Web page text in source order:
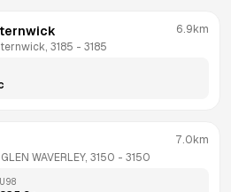
3185 - 3185
6.9km
WAVERLEY, 3150 - 3150
7.0km
U98